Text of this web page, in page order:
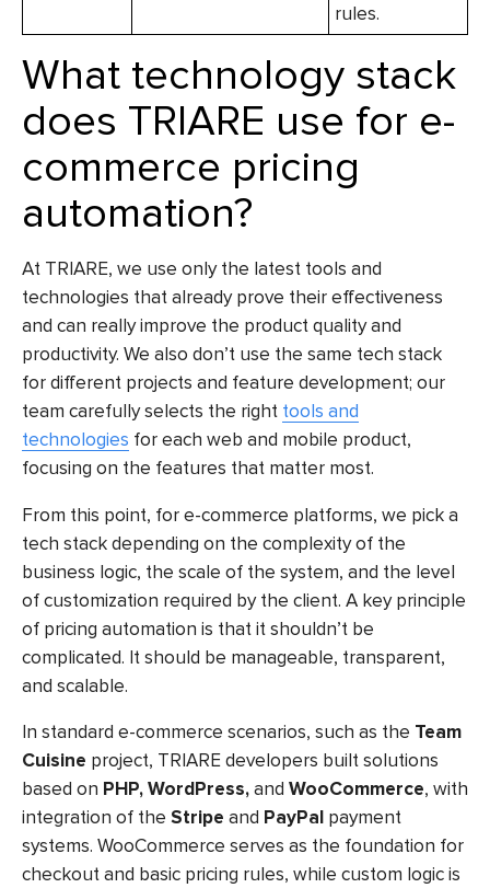
rules.
What technology stack
does TRIARE use for e-
commerce pricing
automation?
At TRIARE, we use only the latest tools and
technologies that already prove their effectiveness
and can really improve the product quality and
productivity. We also don’t use the same tech stack
for different projects and feature development; our
team carefully selects the right tools and
technologies for each web and mobile product,
focusing on the features that matter most.
From this point, for e-commerce platforms, we pick a
tech stack depending on the complexity of the
business logic, the scale of the system, and the level
of customization required by the client. A key principle
of pricing automation is that it shouldn’t be
complicated. It should be manageable, transparent,
and scalable.
In standard e-commerce scenarios, such as the Team
Cuisine project, TRIARE developers built solutions
based on PHP, WordPress,and WooCommerce, with
integration of the Stripe and PayPal payment
systems. WooCommerce serves as the foundation for
checkout and basic pricing rules, while custom logic is